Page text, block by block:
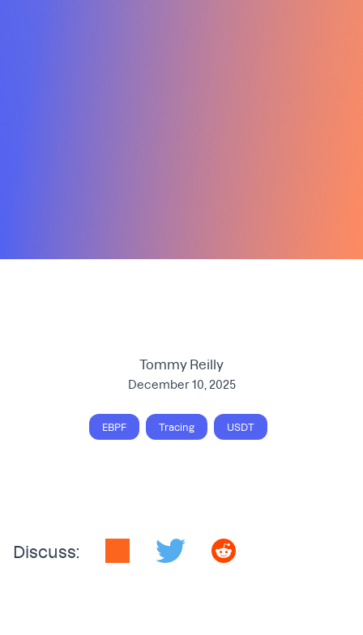
Tommy Reilly
December 10, 2025
EBPF Tracing USDT
Discuss: